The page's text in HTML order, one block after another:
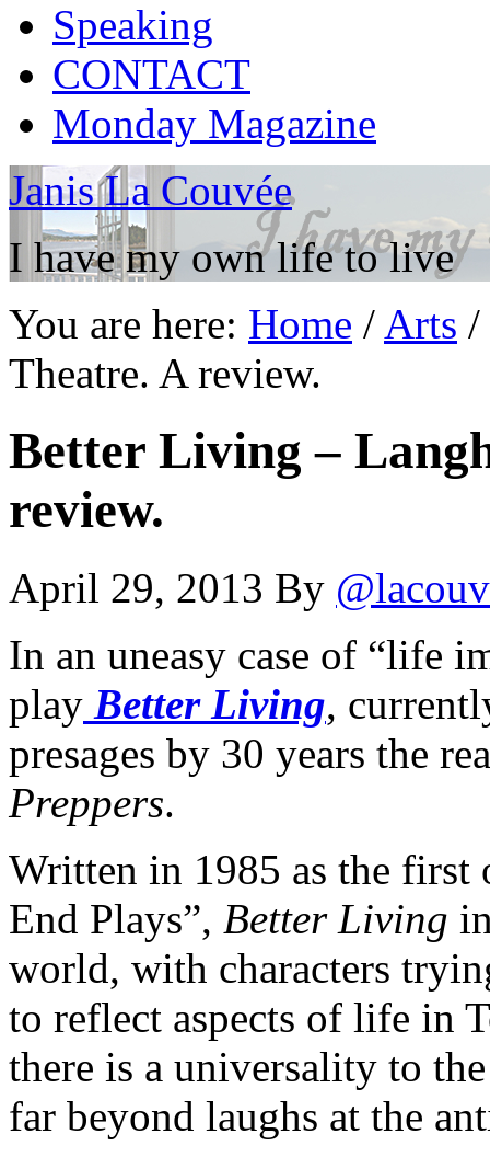
Speaking
CONTACT
Monday Magazine
Janis La Couvée
I have my own life to live
You are here: Home / Arts /
Theatre. A review.
Better Living –
review.
April 29, 2013 By
In an uneasy case of “life
play Better Living,
presages by 30 years the
Preppers.
Written in 1985 as the first
End Plays”, Better Living
world, with characters
to reflect aspects of life in
there is a universality to
far beyond laughs at the